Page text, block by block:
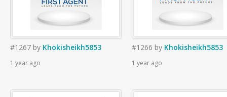
#1267 by Khokisheikh5853
1 year ago
#1266 by Khokisheikh5853
1 year ago